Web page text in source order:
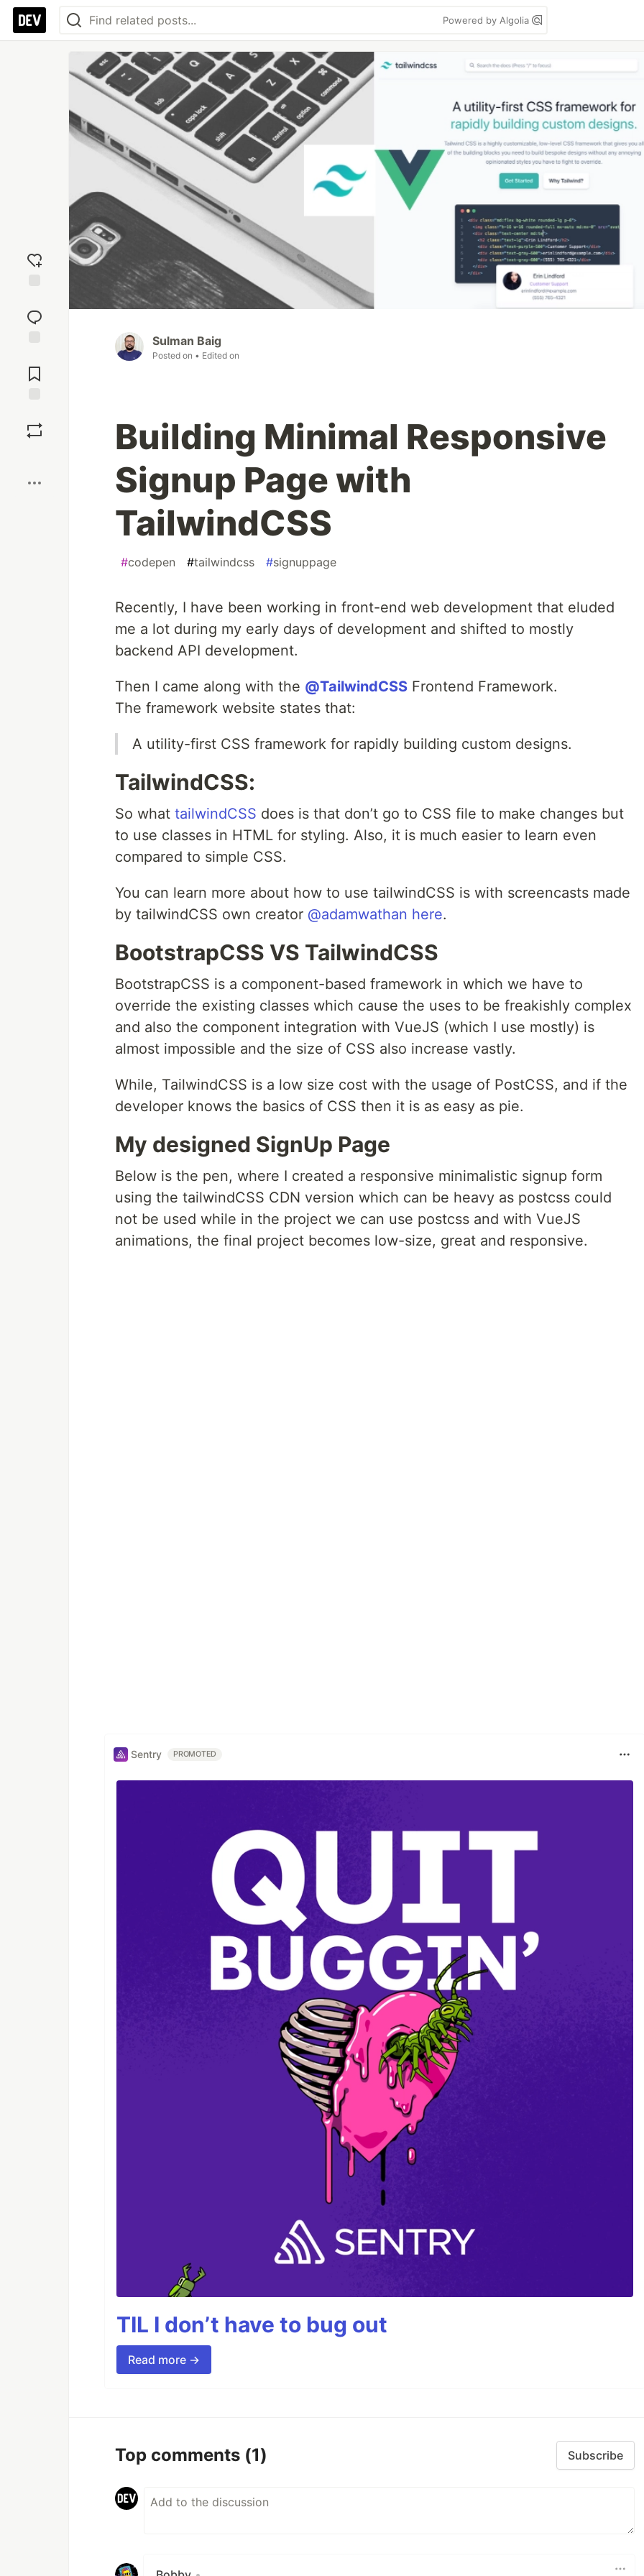
Powered by Algolia
reaction
Comments
Sulman Baig
Posted on • Edited on
Building Minimal Responsive
Signup Page with
TailwindCSS
#codepen #tailwindcss #signuppage
Recently, I have been working in front-end web development that eluded
me a lot during my early days of development and shifted to mostly
backend API development.
Then I came along with the @TailwindCSS Frontend Framework.
The framework website states that:
A utility-first CSS framework for rapidly building custom designs.
TailwindCSS:
So what tailwindCSS does is that don’t go to CSS file to make changes but
to use classes in HTML for styling. Also, it is much easier to learn even
compared to simple CSS.
You can learn more about how to use tailwindCSS is with screencasts made
by tailwindCSS own creator @adamwathan here.
BootstrapCSS VS TailwindCSS
BootstrapCSS is a component-based framework in which we have to
override the existing classes which cause the uses to be freakishly complex
and also the component integration with VueJS (which I use mostly) is
almost impossible and the size of CSS also increase vastly.
While, TailwindCSS is a low size cost with the usage of PostCSS, and if the
developer knows the basics of CSS then it is as easy as pie.
My designed SignUp Page
Below is the pen, where I created a responsive minimalistic signup form
using the tailwindCSS CDN version which can be heavy as postcss could
not be used while in the project we can use postcss and with VueJS
animations, the final project becomes low-size, great and responsive.
Sentry PROMOTED
TIL I don’t have to bug out
Read more →
Top comments (1) Subscribe